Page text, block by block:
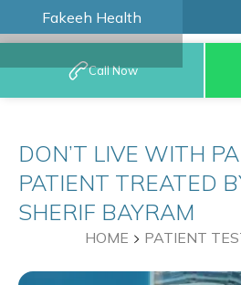
Fakeeh Health
Call Now
DON’T LIVE WITH
PATIENT TREATED
SHERIF BAYRAM
HOME PATIENT